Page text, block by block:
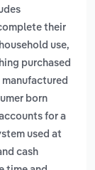
their
use,
purchased
born
for a
used at
cash